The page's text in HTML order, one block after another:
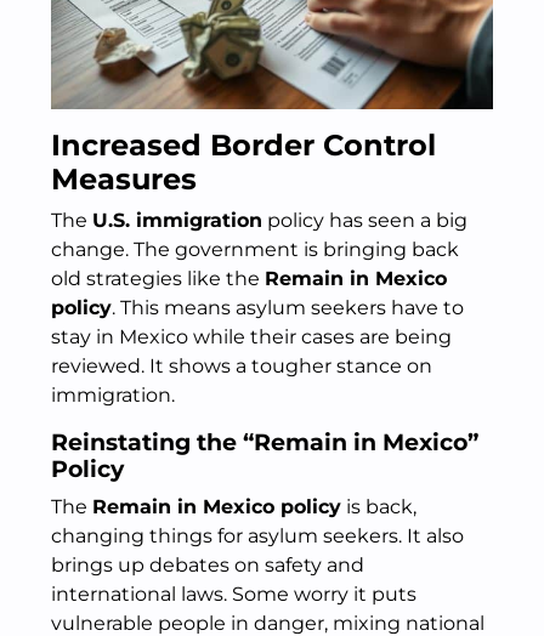
Increased Border Control
Measures
The U.S. immigration policy has seen a big
change. The government is bringing back
old strategies like the Remain in Mexico
policy. This means asylum seekers have to
stay in Mexico while their cases are being
reviewed. It shows a tougher stance on
immigration.
Reinstating the “Remain in Mexico”
Policy
The Remain in Mexico policy is back,
changing things for asylum seekers. It also
brings up debates on safety and
international laws. Some worry it puts
vulnerable people in danger, mixing national